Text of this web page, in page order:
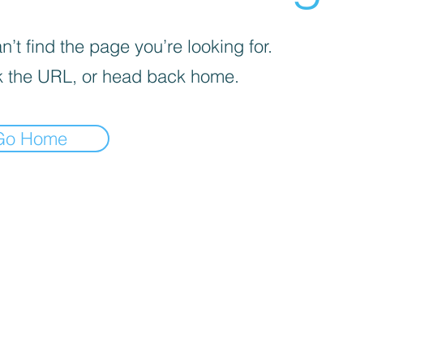
find the page you’re looking for.
the URL, or head back home.
Home